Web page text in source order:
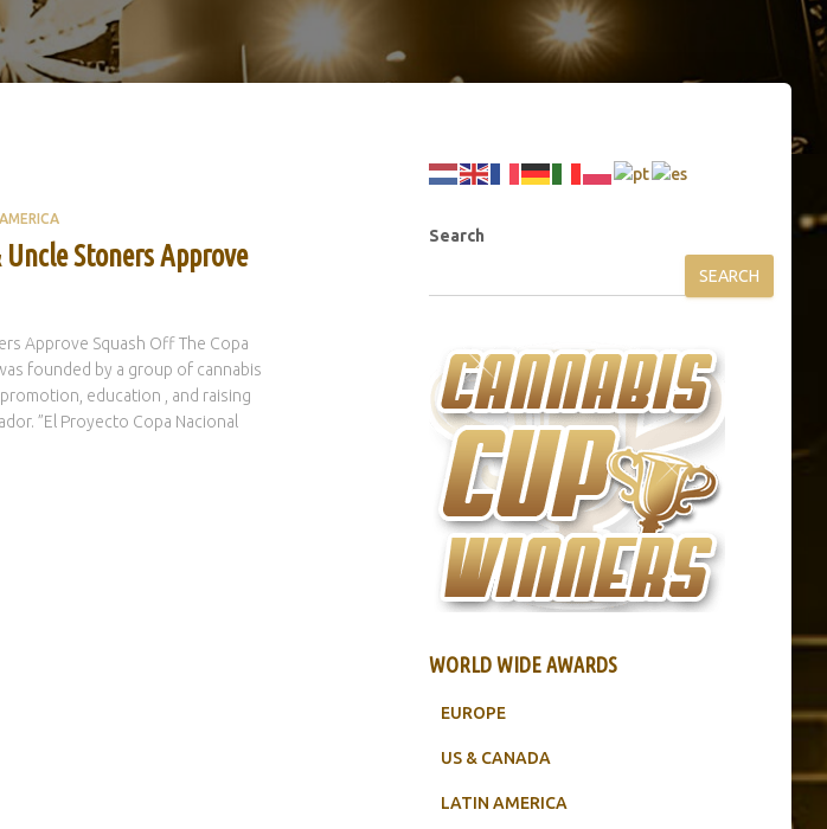
Stoners Approve
Approve Squash Off The Copa
founded by a group of cannabis
education , and raising
”El Proyecto Copa Nacional
Search
SEARCH
WORLD WIDE AWARDS
EUROPE
US & CANADA
LATIN AMERICA